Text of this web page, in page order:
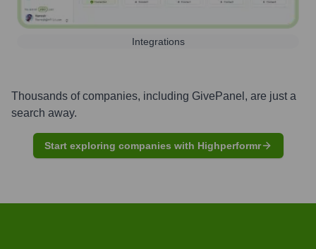
Integrations
Thousands of companies, including GivePanel , are just a
search away.
Start exploring companies with Highperformr